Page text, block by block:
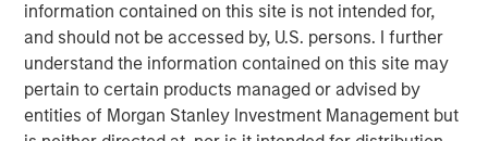
information contained on this site is not intended for,
and should not be accessed by, U.S. persons. I further
understand the information contained on this site may
pertain to certain products managed or advised by
entities of Morgan Stanley Investment Management but
FoodScience drives a science-first approach
to formulate, manufacture, market, and
distribute nutritional supplements for pets
and humans. FoodScience offers a broad